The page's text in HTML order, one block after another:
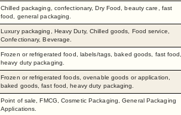
Chilled packaging, confectionary, Dry Food, beauty care, fast
food, general packaging.
Luxury packaging, Heavy Duty, Chilled goods, Food service,
Confectionary, Beverage.
Frozen or refrigerated food, labels/tags, baked goods, fast food,
heavy duty packaging.
Frozen or refrigerated foods, ovenable goods or application,
baked goods, fast food, heavy duty packaging.
Point of sale, FMCG, Cosmetic Packaging, General Packaging
Applications.